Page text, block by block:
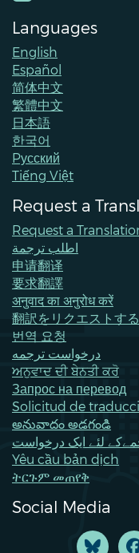
Languages
English
Español
简体中文
繁體中文
日本語
한국어
Pусский
Tiếng Việt
Request a
Request a
اطلب ترجمة
申请翻译
要求翻譯
अनुवाद का अनुरोध करें
翻訳をリクエストする
번역 요청
درخواست ترجمه
ਅਨੁਵਾਦ ਦੀ ਬੇਨਤੀ ਕਰੋ
Запрос на перевод
Solicitud de
అనువాదం అడగండి
لئے ایک درخواست
Yêu cầu bản dịch
ትርጉም መጠየቅ
Social Media